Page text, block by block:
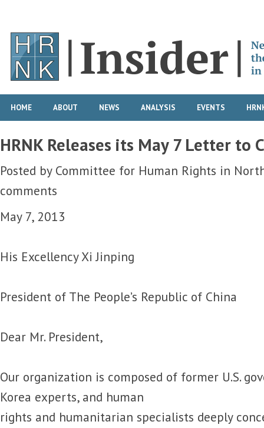
HOME ABOUT NEWS ANALYSIS EVENTS
HRNK Releases its May 7 Letter to
Posted by Committee for Human Rights in
comments
May 7, 2013
His Excellency Xi Jinping
President of The People’s Republic of China
Dear Mr. President,
Our organization is composed of former U.S.
Korea experts, and human
rights and humanitarian specialists deeply